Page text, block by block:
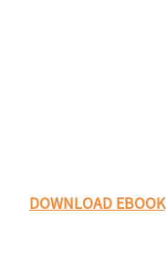
DOWNLOAD EBOOK